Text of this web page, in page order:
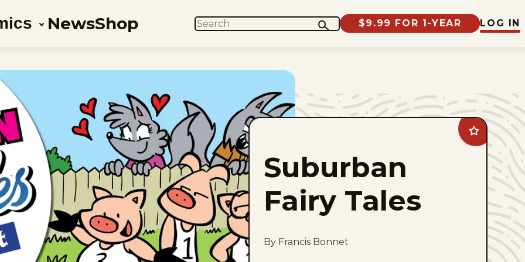
NewsShop SEARCH $9.99 FOR 1-YEAR LOG IN
Add
Suburban
Tales
favorites
Suburban
Fairy Tales
By Francis Bonnet